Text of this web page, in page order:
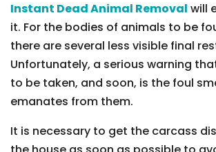
Instant Dead Animal Removal will
it. For the bodies of animals to be
there are several less visible final
Unfortunately, a serious warning
to be taken, and soon, is the foul
emanates from them.
It is necessary to get the carcass